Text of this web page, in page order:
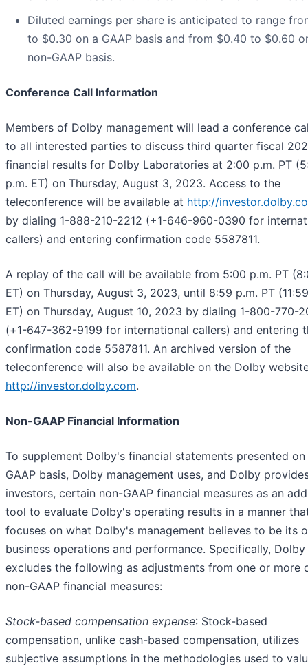
Diluted earnings per share is anticipated to range
to $0.30 on a GAAP basis and from $0.40 to $0.60
non-GAAP basis.
Conference Call Information
Members of Dolby management will lead a conference
to all interested parties to discuss third quarter fiscal
financial results for Dolby Laboratories at 2:00 p.m. PT
p.m. ET) on Thursday, August 3, 2023. Access to the
teleconference will be available at http://
by dialing 1-888-210-2212 (+1-646-960-0390 for
callers) and entering confirmation code 5587811.
A replay of the call will be available from 5:00 p.m. PT
ET) on Thursday, August 3, 2023, until 8:59 p.m. PT
ET) on Thursday, August 10, 2023 by dialing 1-800-770-
(+1-647-362-9199 for international callers) and entering
confirmation code 5587811. An archived version of the
teleconference will also be available on the Dolby
http://investor.dolby.com.
Non-GAAP Financial Information
To supplement Dolby's financial statements presented on
GAAP basis, Dolby management uses, and Dolby
investors, certain non-GAAP financial measures as an
tool to evaluate Dolby's operating results in a manner
focuses on what Dolby's management believes to be its
business operations and performance. Specifically, Dolby
excludes the following as adjustments from one or more
non-GAAP financial measures:
Stock-based compensation expense: Stock-based
compensation, unlike cash-based compensation, utilizes
subjective assumptions in the methodologies used to